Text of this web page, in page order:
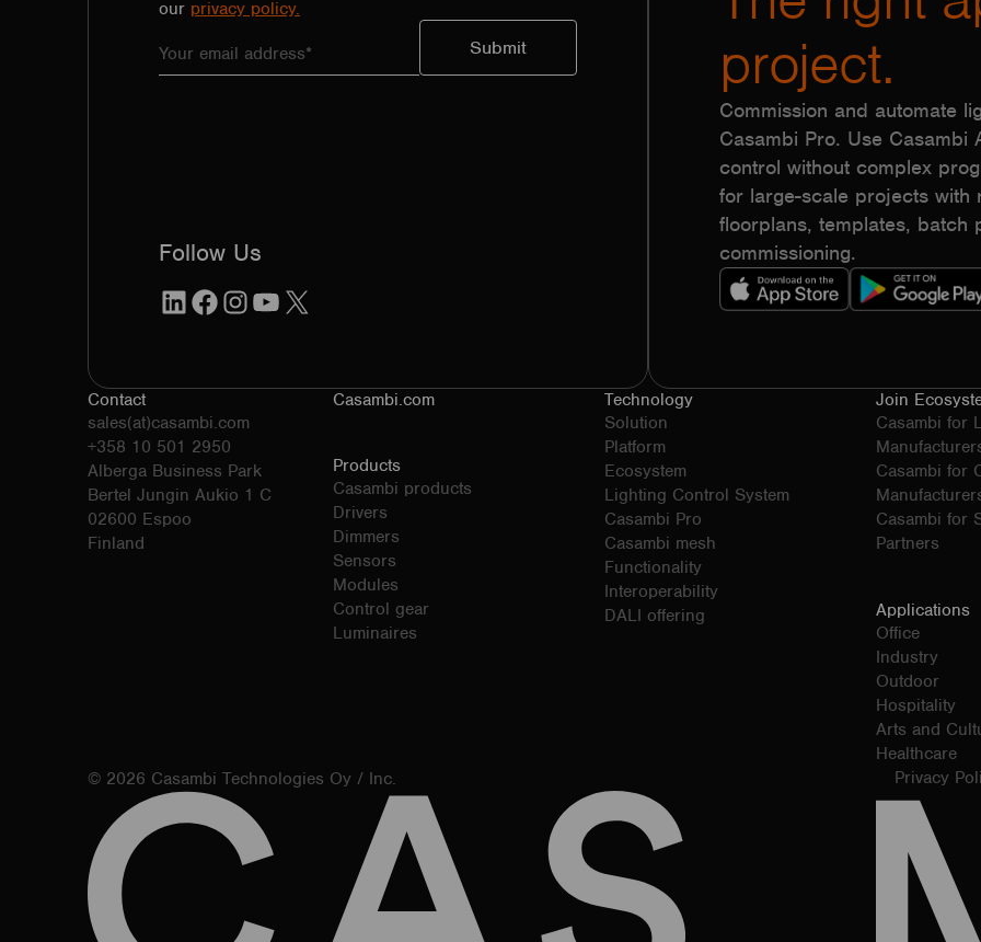
our privacy policy.
Follow Us
LinkedInFacebook
Instagram
YouTube
project.
Commission and automate
Casambi Pro. Use Casambi
control without complex
for large-scale projects with
floorplans, templates, batch
commissioning.
Contact
sales(at)casambi.com
+358 10 501 2950
Alberga Business Park
Bertel Jungin Aukio 1 C
02600 Espoo
Finland
Casambi.com
Products
Casambi products
Drivers
Dimmers
Sensors
Modules
Control gear
Luminaires
Technology
Solution
Platform
Ecosystem
Lighting Control System
Casambi Pro
Casambi mesh
Functionality
Interoperability
DALI offering
Join
Casambi for
Casambi for
Casambi for
Partners
Applications
Office
Industry
Outdoor
Hospitality
Arts and
Healthcare
© 2026 Casambi Technologies Oy / Inc. Privacy